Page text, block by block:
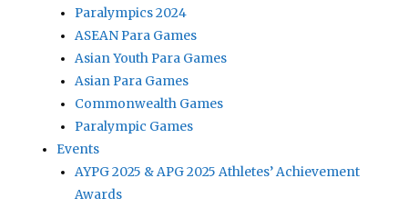
Paralympics 2024
ASEAN Para Games
Asian Youth Para Games
Asian Para Games
Commonwealth Games
Paralympic Games
Events
AYPG 2025 & APG 2025 Athletes’ Achievement
Awards